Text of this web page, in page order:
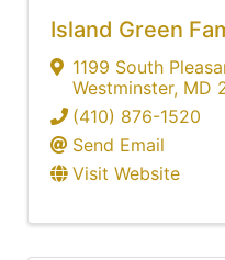
Island Green
1199 South
Westminster, MD
(410) 876-1520
Send Email
Visit Website